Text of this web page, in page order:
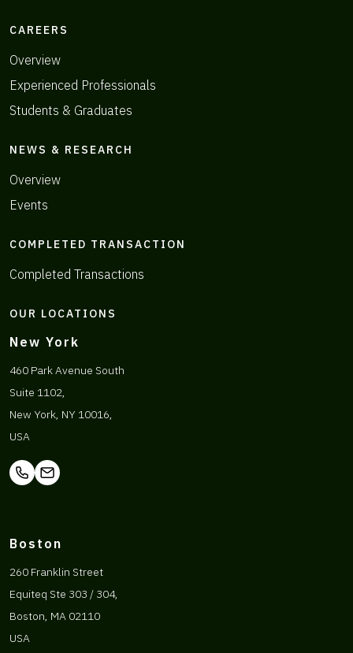
CAREERS
Overview
Experienced Professionals
Students & Graduates
NEWS & RESEARCH
Overview
Events
COMPLETED TRANSACTION
Completed Transactions
OUR LOCATIONS
New York
460 Park Avenue South
Suite 1102,
New York, NY 10016,
USA
Boston
260 Franklin Street
Equiteq Ste 303 / 304,
Boston, MA 02110
USA